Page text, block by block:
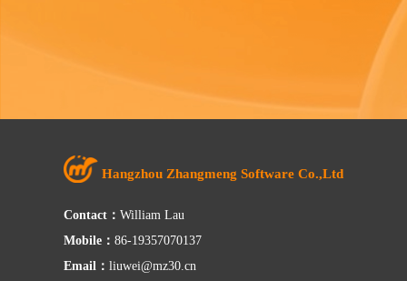
Hangzhou Zhangmeng Software Co.,Ltd
Contact： William Lau
Mobile： 86-19357070137
Email： liuwei@mz30.cn